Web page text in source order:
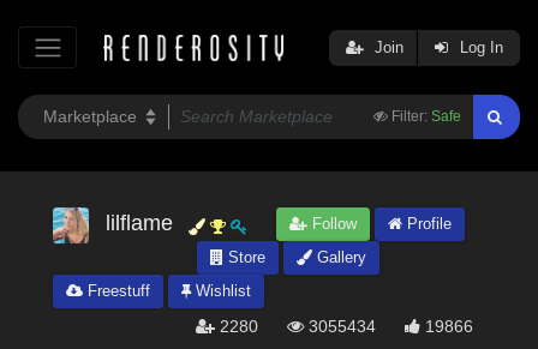
Filter: Safe
Join Log In
lilflame Follow
Profile
Store
Gallery
Freestuff
Wishlist
2280 3055434 19866